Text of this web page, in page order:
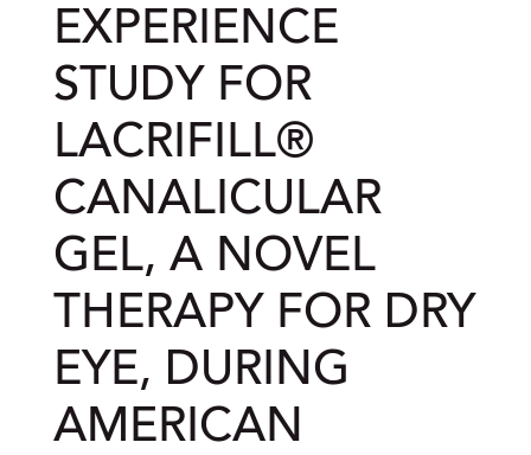
EXPERIENCE
STUDY FOR
LACRIFILL®
CANALICULAR
GEL, A NOVEL
THERAPY FOR DRY
EYE, DURING
AMERICAN